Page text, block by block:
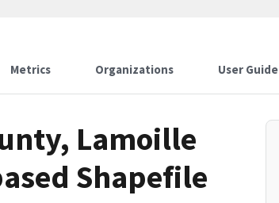
Metrics Organizations User Guide
Lamoille
Shapefile